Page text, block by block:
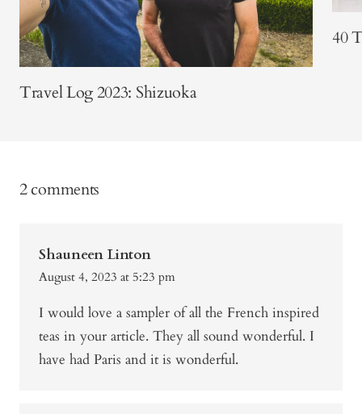
Travel Log 2023: Shizuoka
40
2 comments
Shauneen Linton
August 4, 2023 at 5:23 pm
I would love a sampler of all the French inspired
teas in your article. They all sound wonderful. I
have had Paris and it is wonderful.